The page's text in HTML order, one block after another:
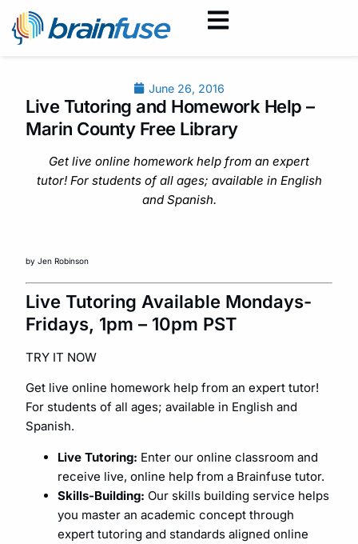
June 26, 2016
Live Tutoring and Homework Help –
Marin County Free Library
Get live online homework help from an expert
tutor! For students of all ages; available in English
and Spanish.
by Jen Robinson
Live Tutoring Available Mondays-
Fridays, 1pm – 10pm PST
TRY IT NOW
Get live online homework help from an expert tutor!
For students of all ages; available in English and
Spanish.
Live Tutoring: Enter our online classroom and
receive live, online help from a Brainfuse tutor.
Skills-Building: Our skills building service helps
you master an academic concept through
expert tutoring and standards aligned online